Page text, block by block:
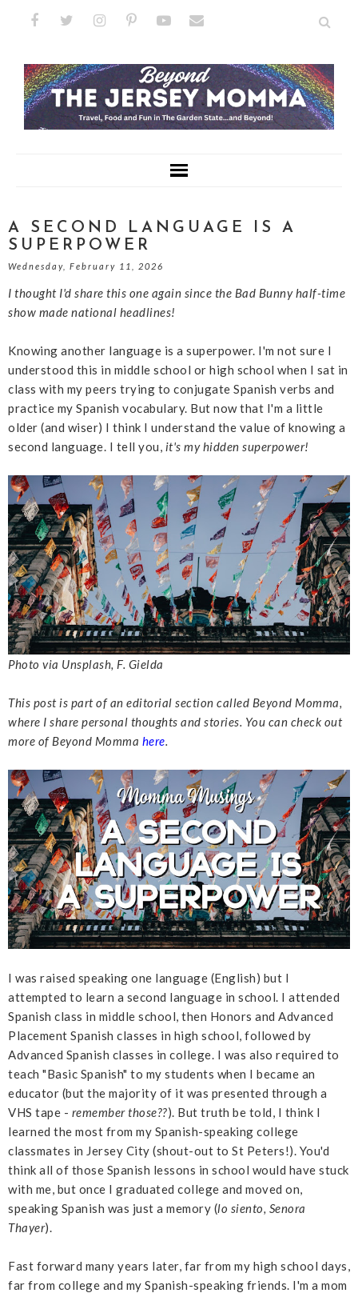
A SECOND LANGUAGE IS A
SUPERPOWER
Wednesday, February 11, 2026
I thought I'd share this one again since the Bad Bunny half-time
show made national headlines!
Knowing another language is a superpower. I'm not sure I
understood this in middle school or high school when I sat in
class with my peers trying to conjugate Spanish verbs and
practice my Spanish vocabulary. But now that I'm a little
older (and wiser) I think I understand the value of knowing a
second language. I tell you, it's my hidden superpower!
Photo via Unsplash, F. Gielda
This post is part of an editorial section called Beyond Momma,
where I share personal thoughts and stories. You can check out
more of Beyond Momma here.
I was raised speaking one language (English) but I
attempted to learn a second language in school. I attended
Spanish class in middle school, then Honors and Advanced
Placement Spanish classes in high school, followed by
Advanced Spanish classes in college. I was also required to
teach "Basic Spanish" to my students when I became an
educator (but the majority of it was presented through a
VHS tape - remember those??). But truth be told, I think I
learned the most from my Spanish-speaking college
classmates in Jersey City (shout-out to St Peters!). You'd
think all of those Spanish lessons in school would have stuck
with me, but once I graduated college and moved on,
speaking Spanish was just a memory (lo siento, Senora
Thayer).
Fast forward many years later, far from my high school days,
far from college and my Spanish-speaking friends. I'm a mom